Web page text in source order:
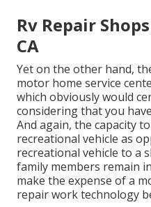
Rv Repair
CA
Yet on the other hand,
motor home service
which obviously would
considering that you
And again, the capacity
recreational vehicle as
recreational vehicle to a
family members remain
make the expense of a
repair work technology